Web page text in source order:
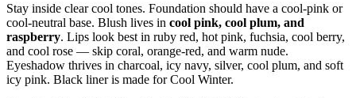
Stay inside clear cool tones. Foundation should have a cool-pink or
cool-neutral base. Blush lives in cool pink, cool plum, and
raspberry. Lips look best in ruby red, hot pink, fuchsia, cool berry,
and cool rose — skip coral, orange-red, and warm nude.
Eyeshadow thrives in charcoal, icy navy, silver, cool plum, and soft
icy pink. Black liner is made for Cool Winter.